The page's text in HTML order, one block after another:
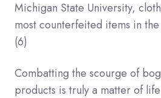
Michigan State University,
most counterfeited items in
(6)
Combatting the scourge of
products is truly a matter of